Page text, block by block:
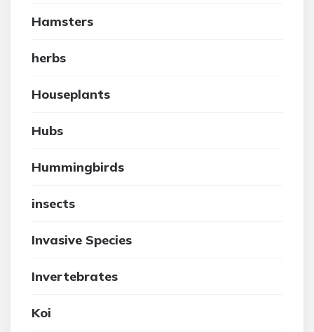
Hamsters
herbs
Houseplants
Hubs
Hummingbirds
insects
Invasive Species
Invertebrates
Koi